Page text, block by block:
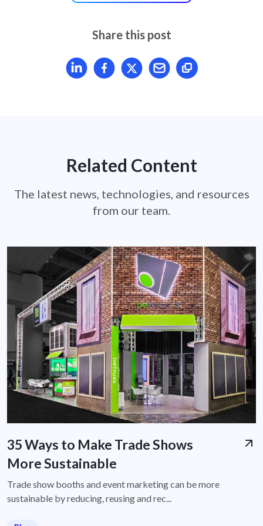
Share this post
Share article on LinkedIn
Share article on Facebook
Share article on X
Mail article
Related Content
The latest news, technologies, and resources
from our team.
35 Ways to Make Trade Shows
More Sustainable
Trade show booths and event marketing can be more
sustainable by reducing, reusing and rec...